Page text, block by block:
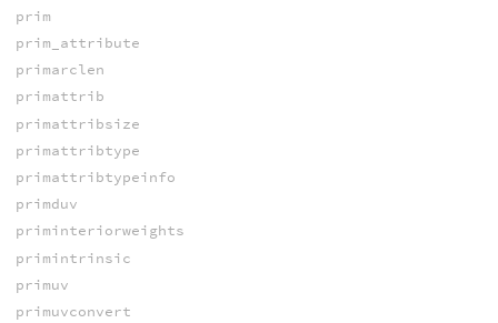
prim
prim_attribute
primarclen
primattrib
primattribsize
primattribtype
primattribtypeinfo
primduv
priminteriorweights
primintrinsic
primuv
primuvconvert